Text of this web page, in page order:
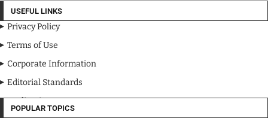
USEFUL LINKS
Privacy Policy
Terms of Use
Corporate Information
Editorial Standards
Media Kit
POPULAR TOPICS